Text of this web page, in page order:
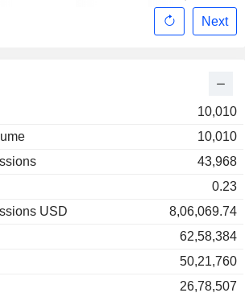
10,010
10,010
43,968
0.23
USD
8,06,069.74
62,58,384
50,21,760
26,78,507
Next